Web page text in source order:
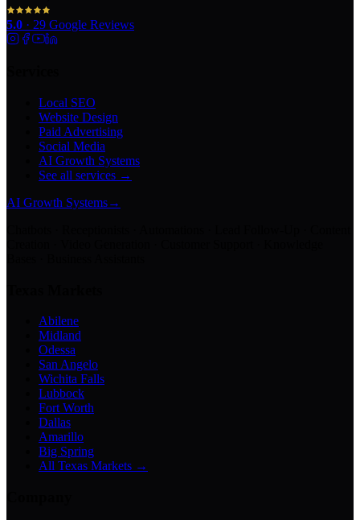
5.0 · 29 Google Reviews
Local SEO
Website Design
Paid Advertising
Social Media
AI Growth Systems
See all services →
AI Growth Systems→
Abilene
Midland
Odessa
San Angelo
Wichita Falls
Lubbock
Fort Worth
Dallas
Amarillo
Big Spring
All Texas Markets →